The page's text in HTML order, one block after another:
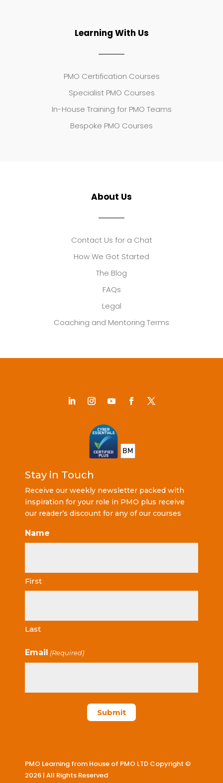
Learning With Us
PMO Certification Courses
Specialist PMO Courses
In-House Training for PMO Teams
Bespoke PMO Courses
About Us
Contact Us for a Chat
How We Got Started
The Blog
FAQs
Legal
Coaching and Mentoring Terms
Stay in Touch
Receive our weekly newsletter packed with
inspiration for your role in PMO plus receive
our reader’s discount for any of our courses
Name
First
Last
Email (Required)
PMO Learning from House of PMO LTD Copyright ©
2026 | All Rights Reserved